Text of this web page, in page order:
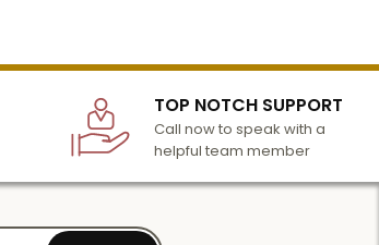
TOP NOTCH SUPPORT
Call now to speak with a
helpful team member